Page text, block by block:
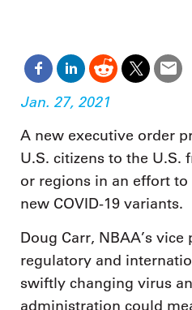
Jan. 27, 2021
A new executive order
U.S. citizens to the U.S.
or regions in an effort
new COVID-19 variants.
Doug Carr, NBAA’s
regulatory and
swiftly changing virus
administration could